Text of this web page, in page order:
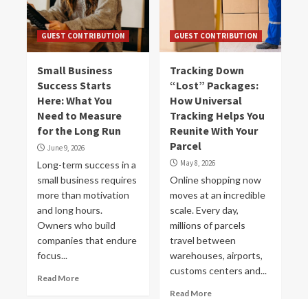
GUEST CONTRIBUTION
Small Business
Success Starts
Here: What You
Need to Measure
for the Long Run
June 9, 2026
Long-term success in a
small business requires
more than motivation
and long hours.
Owners who build
companies that endure
focus...
Read More
GUEST CONTRIBUTION
Tracking Down
“Lost” Packages:
How Universal
Tracking Helps You
Reunite With Your
Parcel
May 8, 2026
Online shopping now
moves at an incredible
scale. Every day,
millions of parcels
travel between
warehouses, airports,
customs centers and...
Read More